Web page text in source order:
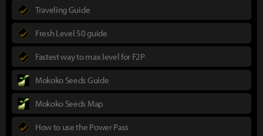
Traveling Guide
Fresh Level 50 guide
Fastest way to max level for F2P
Mokoko Seeds Guide
Mokoko Seeds Map
How to use the Power Pass